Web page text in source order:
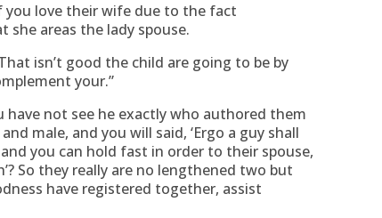
you love their wife due to the fact
she areas the lady spouse.
isn’t good the child are going to be by
your.”
have not see he exactly who authored them
male, and you will said, ‘Ergo a guy shall
you can hold fast in order to their spouse,
So they really are no lengthened two but
have registered together, assist